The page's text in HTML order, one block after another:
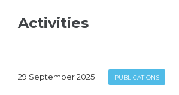
Activities
29 September 2025 PUBLICATIONS